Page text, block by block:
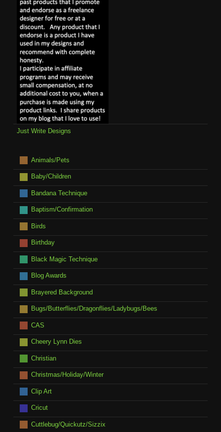
Just Write Designs
Animals/Pets
Baby/Children
Bandana Technique
Baptism/Confirmation
Birds
Birthday
Black Magic Technique
Blog Awards
Brayered Background
Bugs/Butterflies/Dragonflies/Ladybugs/Bees
CAS
Cheery Lynn Dies
Christian
Christmas/Holiday/Winter
Clip Art
Cricut
Cuttlebug/Quickutz/Sizzix